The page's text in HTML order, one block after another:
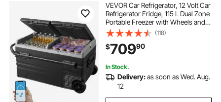
VEVOR Car Refrigerator, 12 Volt Car
Refrigerator Fridge, 115 L Dual Zone
Portable Freezer with Wheels and
Handle, -4℉-68℉, 12/24V DC and
100-240V AC Compressor Cooler
for Outdoor, Camping
(118)
$70990
In Stock.
Delivery:as soon as Wed. Aug.
12